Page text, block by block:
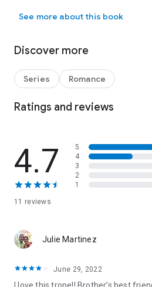
alone to the wedding of this
date. The almost-perfect candidate:
her brother’s best friend. Ryder’s
despite their recent history. And as
so do the sparks. But is it only a
From Harlequin Desire: A luxurious
and sizzling chemistry.
You’ll be swept away by this bold,
Book 2:
Book 3:How to Fake a Wedding Date
See more about this book
Discover more
Series Romance
Ratings and reviews
4.7
11 reviews
5
4
3
2
1
Julie Martinez
June 29, 2022